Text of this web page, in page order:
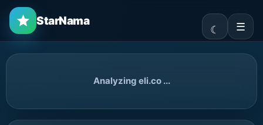
StarNama ☰
Analyzing eli.co ...